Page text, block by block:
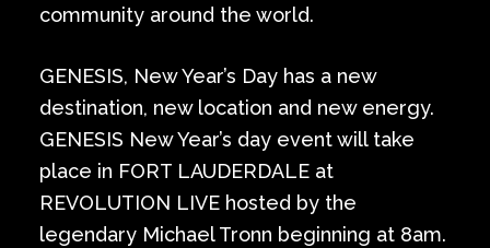
community around the world.
GENESIS, New Year’s Day has a new
destination, new location and new energy.
GENESIS New Year’s day event will take
place in FORT LAUDERDALE at
REVOLUTION LIVE hosted by the
legendary Michael Tronn beginning at 8am.